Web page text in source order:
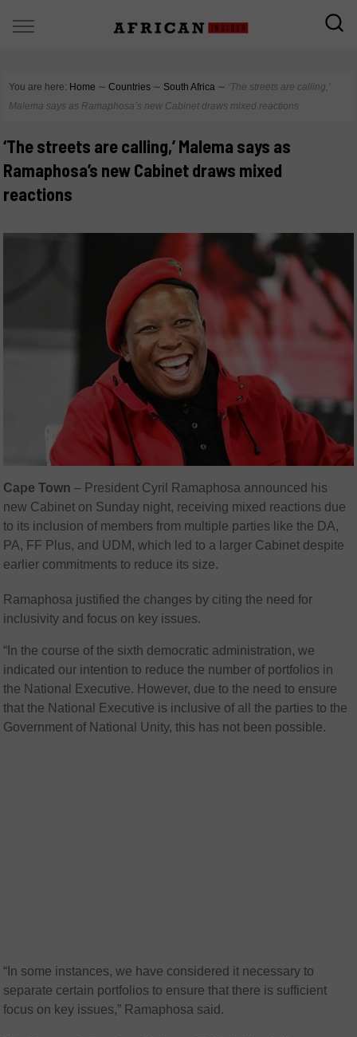
You are here: Home ∼ Countries ∼ South Africa ∼ ‘The streets are calling,’
Malema says as Ramaphosa’s new Cabinet draws mixed reactions
‘The streets are calling,’ Malema says as
Ramaphosa’s new Cabinet draws mixed
reactions
Cape Town – President Cyril Ramaphosa announced his
new Cabinet on Sunday night, receiving mixed reactions due
to its inclusion of members from multiple parties like the DA,
PA, FF Plus, and UDM, which led to a larger Cabinet despite
earlier commitments to reduce its size.
Ramaphosa justified the changes by citing the need for
inclusivity and focus on key issues.
“In the course of the sixth democratic administration, we
indicated our intention to reduce the number of portfolios in
the National Executive. However, due to the need to ensure
that the National Executive is inclusive of all the parties to the
Government of National Unity, this has not been possible.
“In some instances, we have considered it necessary to
separate certain portfolios to ensure that there is sufficient
focus on key issues,” Ramaphosa said.